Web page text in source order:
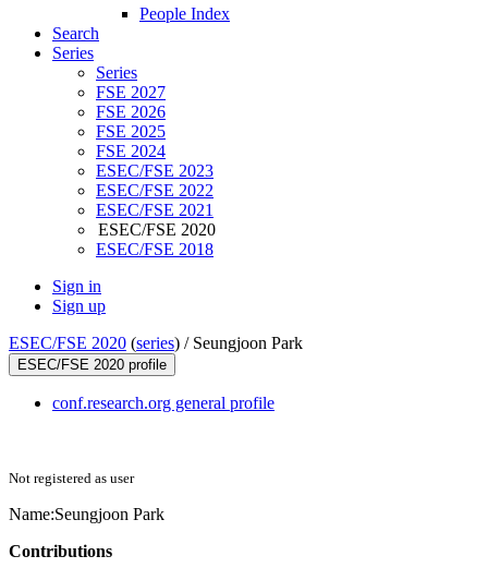
People Index
Search
Series
Series
FSE 2027
FSE 2026
FSE 2025
FSE 2024
ESEC/FSE 2023
ESEC/FSE 2022
ESEC/FSE 2021
ESEC/FSE 2020
ESEC/FSE 2018
Sign in
Sign up
ESEC/FSE 2020 (series) / Seungjoon Park
ESEC/FSE 2020 profile
conf.research.org general profile
Not registered as user
Name:Seungjoon Park
Contributions